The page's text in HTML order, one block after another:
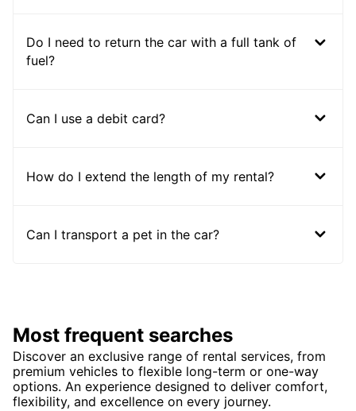
Do I need to return the car with a full tank of
fuel?
Can I use a debit card?
How do I extend the length of my rental?
Can I transport a pet in the car?
Most frequent searches
Discover an exclusive range of rental services, from
premium vehicles to flexible long-term or one-way
options. An experience designed to deliver comfort,
flexibility, and excellence on every journey.